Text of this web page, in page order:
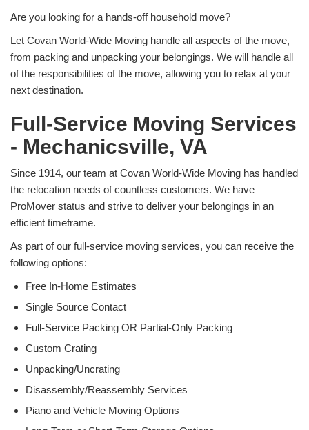
Are you looking for a hands-off household move?
Let Covan World-Wide Moving handle all aspects of the move,
from packing and unpacking your belongings. We will handle all
of the responsibilities of the move, allowing you to relax at your
next destination.
Full-Service Moving Services
- Mechanicsville, VA
Since 1914, our team at Covan World-Wide Moving has handled
the relocation needs of countless customers. We have
ProMover status and strive to deliver your belongings in an
efficient timeframe.
As part of our full-service moving services, you can receive the
following options:
Free In-Home Estimates
Single Source Contact
Full-Service Packing OR Partial-Only Packing
Custom Crating
Unpacking/Uncrating
Disassembly/Reassembly Services
Piano and Vehicle Moving Options